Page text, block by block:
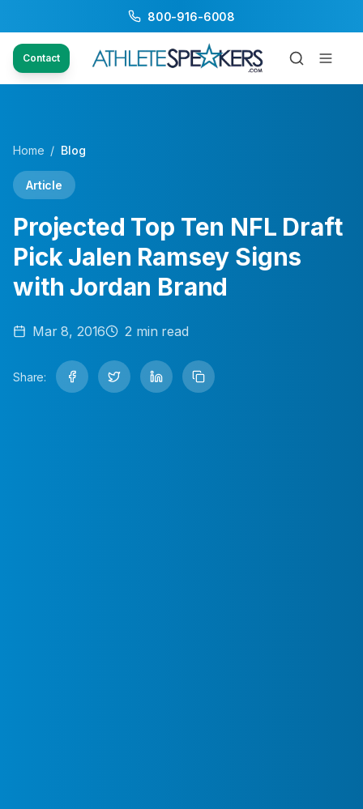
800-916-6008
Contact
Home / Blog
Article
Projected Top Ten NFL Draft
Pick Jalen Ramsey Signs
with Jordan Brand
Mar 8, 2016 2 min read
Share: